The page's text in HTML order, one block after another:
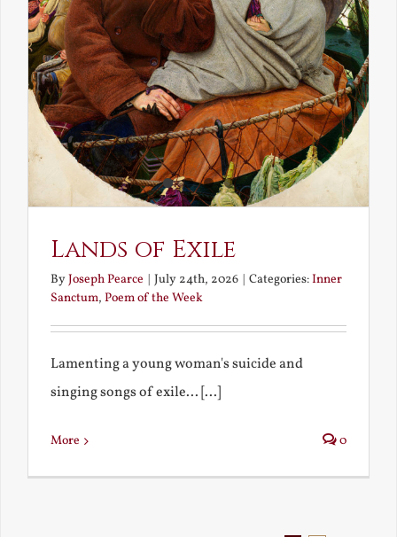
Lands of Exile
ByJoseph Pearce July 24th, 2026 Categories:Inner
Sanctum, Poem of the Week
Lamenting a young woman's suicide and
singing songs of exile... [...]
More 0